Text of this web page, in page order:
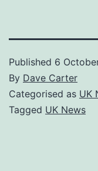
Published 6
By Dave Carter
Categorised as UK
Tagged UK News